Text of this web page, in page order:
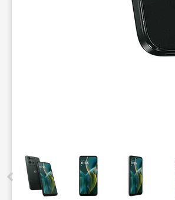
This carousel contains a column of